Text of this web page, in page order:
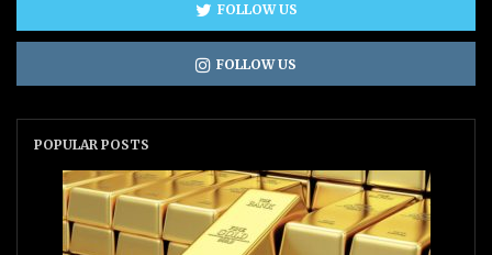
FOLLOW US
FOLLOW US
POPULAR POSTS